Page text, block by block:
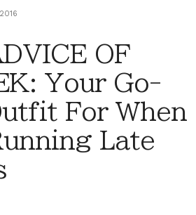
OF
Your Go-
For When
Late